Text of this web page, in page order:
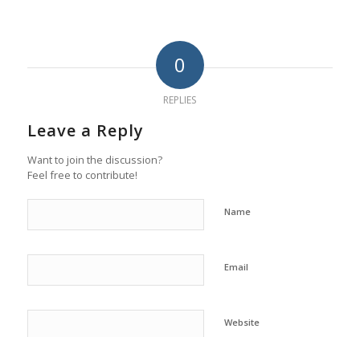
0
REPLIES
Leave a Reply
Want to join the discussion?
Feel free to contribute!
Name
Email
Website